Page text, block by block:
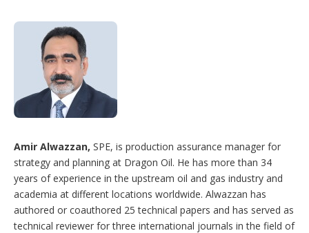
Amir Alwazzan, SPE, is production assurance manager for
strategy and planning at Dragon Oil. He has more than 34
years of experience in the upstream oil and gas industry and
academia at different locations worldwide. Alwazzan has
authored or coauthored 25 technical papers and has served as
technical reviewer for three international journals in the field of